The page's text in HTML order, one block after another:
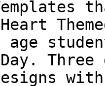
age